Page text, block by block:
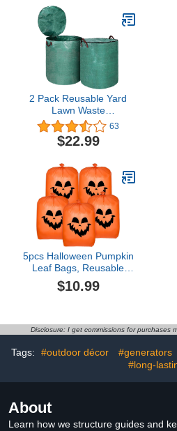
Bags, Collapsible Trash
Can, Yard Trash Bags
2 Pack Reusable Yard
Lawn Waste
Management Bags,
Collapsible Garden
Grass Leaf Bag Holder
Extra Large Heavy Duty
Gardening Container for
Garbage Dumpster
Debris (72 Gallon)
63
$22.99
5pcs Halloween Pumpkin
Leaf Bags, Reusable
Lawn Leaf Bags Plastic
Leaf Bags Halloween
Large Size)
$10.99
Disclosure: I get commissions for purchases
Tags: #outdoor décor #generators
#long-
About
Learn how we structure guides and